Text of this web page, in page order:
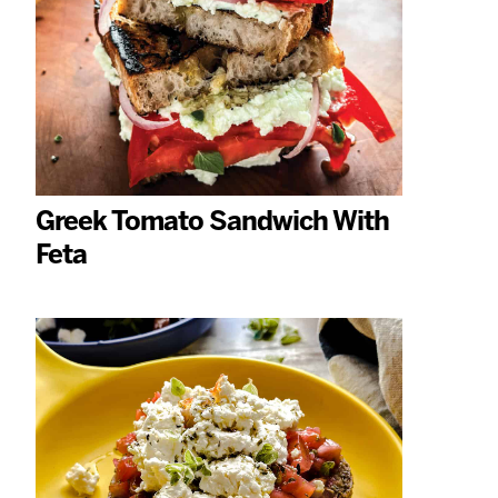
Greek Tomato Sandwich With
Feta